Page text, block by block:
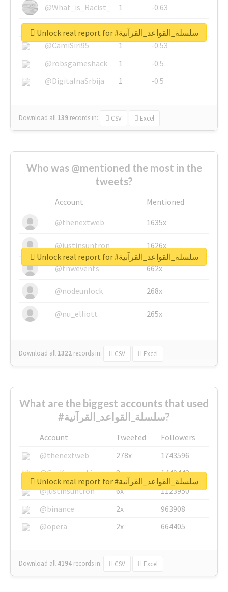
@What_is_Racist_
1
-0.63
@SkateChart
1
-0.6
@CamiSiri95
1
-0.53
@robsgameshack
1
-0.5
@DigitalnaSrbija
1 -0.5
Download all 139 records in: CSV Excel
Unlock real report for #سلسلة_القواعد_القرآنية
Who was @mentioned the most in the
tweets?
Account
Mentioned
@thenextweb
1635x
@justinsuntron 1626x
@tnwevents 662x
@nodeunlock 268x
@nu_elliott 265x
Download all 1322 records in: CSV Excel
Unlock real report for #سلسلة_القواعد_القرآنية
What are the biggest accounts that used
#سلسلة_القواعد_القرآنية?
Account Tweeted
Followers
@thenextweb
278x
1743596
@GuyKawasaki
8x
1440448
@justinsuntron
6x
1123950
@binance
2x
963908
@opera
2x 664405
Download all 4194 records in: CSV Excel
Unlock real report for #سلسلة_القواعد_القرآنية